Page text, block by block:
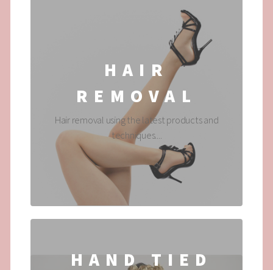
HAIR
REMOVAL
Hair removal using the latest products and
techniques....
HAND TIED